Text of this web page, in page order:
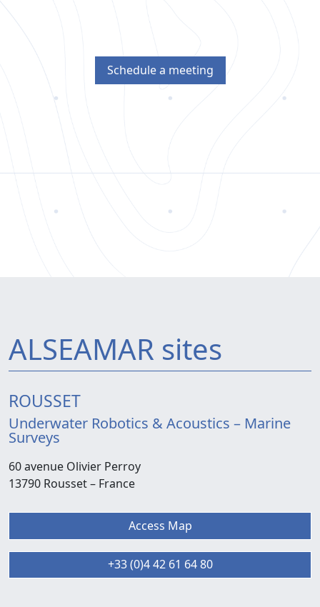
Schedule a meeting
ALSEAMAR sites
ROUSSET
Underwater Robotics & Acoustics – Marine
Surveys
60 avenue Olivier Perroy
13790 Rousset – France
Access Map
+33 (0)4 42 61 64 80